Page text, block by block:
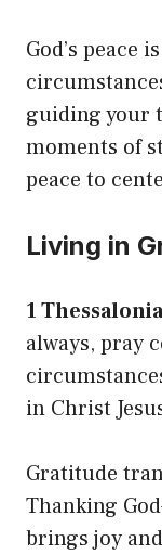
God’s peace
guiding your
moments of
peace to
Living in
1
always, pray
in Christ
Gratitude
Thanking
brings joy